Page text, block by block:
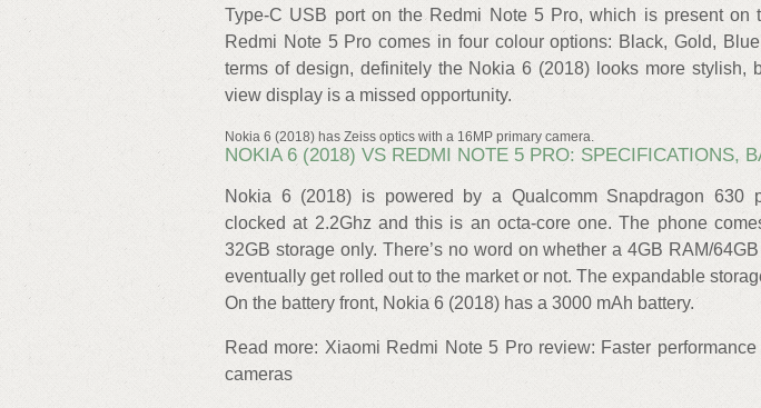
Type-C USB port on the Redmi Note 5 Pro, which is present on
Redmi Note 5 Pro comes in four colour options: Black, Gold,
terms of design, definitely the Nokia 6 (2018) looks more stylish,
view display is a missed opportunity.
Nokia 6 (2018) has Zeiss optics with a 16MP primary camera.
NOKIA 6 (2018) VS REDMI NOTE 5 PRO: SPECIFICATIONS,
Nokia 6 (2018) is powered by a Qualcomm Snapdragon 630
clocked at 2.2Ghz and this is an octa-core one. The phone
32GB storage only. There’s no word on whether a 4GB RAM/64GB
eventually get rolled out to the market or not. The expandable
On the battery front, Nokia 6 (2018) has a 3000 mAh battery.
Read more: Xiaomi Redmi Note 5 Pro review: Faster
cameras